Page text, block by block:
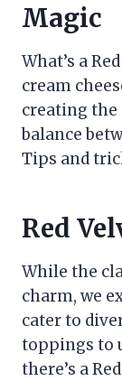
Magic
What’s a
cream
creating
balance
Tips and
Red
While the
charm, we
cater to
toppings to
there’s a